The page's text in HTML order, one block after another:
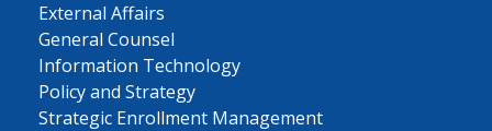
External Affairs
General Counsel
Information Technology
Policy and Strategy
Strategic Enrollment Management